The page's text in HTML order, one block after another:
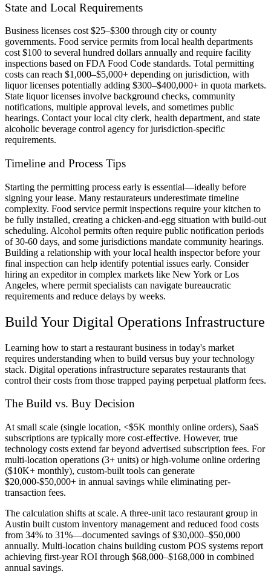
State and Local Requirements
Business licenses cost $25–$300 through city or county
governments. Food service permits from local health departments
cost $100 to several hundred dollars annually and require facility
inspections based on FDA Food Code standards. Total permitting
costs can reach $1,000–$5,000+ depending on jurisdiction, with
liquor licenses potentially adding $300–$400,000+ in quota markets.
State liquor licenses involve background checks, community
notifications, multiple approval levels, and sometimes public
hearings. Contact your local city clerk, health department, and state
alcoholic beverage control agency for jurisdiction-specific
requirements.
Timeline and Process Tips
Starting the permitting process early is essential—ideally before
signing your lease. Many restaurateurs underestimate timeline
complexity. Food service permit inspections require your kitchen to
be fully installed, creating a chicken-and-egg situation with build-out
scheduling. Alcohol permits often require public notification periods
of 30-60 days, and some jurisdictions mandate community hearings.
Building a relationship with your local health inspector before your
final inspection can help identify potential issues early. Consider
hiring an expeditor in complex markets like New York or Los
Angeles, where permit specialists can navigate bureaucratic
requirements and reduce delays by weeks.
Build Your Digital Operations Infrastructure
Learning how to start a restaurant business in today's market
requires understanding when to build versus buy your technology
stack. Digital operations infrastructure separates restaurants that
control their costs from those trapped paying perpetual platform fees.
The Build vs. Buy Decision
At small scale (single location, <$5K monthly online orders), SaaS
subscriptions are typically more cost-effective. However, true
technology costs extend far beyond advertised subscription fees. For
multi-location operations (3+ units) or high-volume online ordering
($10K+ monthly), custom-built tools can generate
$20,000-$50,000+ in annual savings while eliminating per-
transaction fees.
The calculation shifts at scale. A three-unit taco restaurant group in
Austin built custom inventory management and reduced food costs
from 34% to 31%—documented savings of $30,000–$50,000
annually. Multi-location chains building custom POS systems report
achieving first-year ROI through $68,000–$168,000 in combined
annual savings.